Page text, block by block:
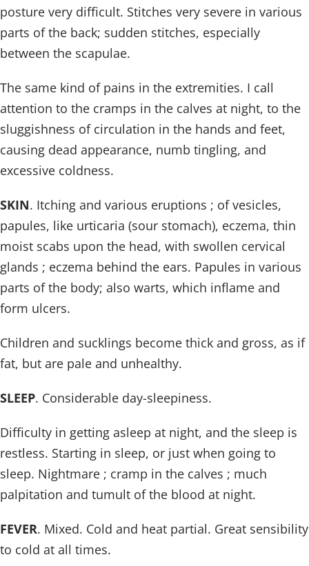
posture very difficult. Stitches very severe in various
parts of the back; sudden stitches, especially
between the scapulae.
The same kind of pains in the extremities. I call
attention to the cramps in the calves at night, to the
sluggishness of circulation in the hands and feet,
causing dead appearance, numb tingling, and
excessive coldness.
SKIN. Itching and various eruptions ; of vesicles,
papules, like urticaria (sour stomach), eczema, thin
moist scabs upon the head, with swollen cervical
glands ; eczema behind the ears. Papules in various
parts of the body; also warts, which inflame and
form ulcers.
Children and sucklings become thick and gross, as if
fat, but are pale and unhealthy.
SLEEP. Considerable day-sleepiness.
Difficulty in getting asleep at night, and the sleep is
restless. Starting in sleep, or just when going to
sleep. Nightmare ; cramp in the calves ; much
palpitation and tumult of the blood at night.
FEVER. Mixed. Cold and heat partial. Great sensibility
to cold at all times.